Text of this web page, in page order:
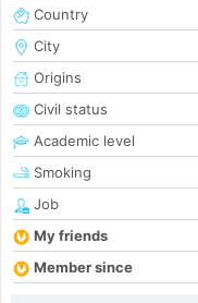
Country
City
Origins
Civil status
Academic level
Smoking
Job
My friends
Member since